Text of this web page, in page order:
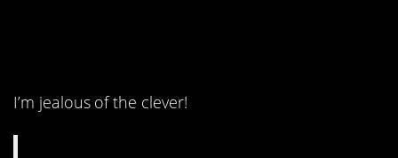
I’m jealous of the clever!